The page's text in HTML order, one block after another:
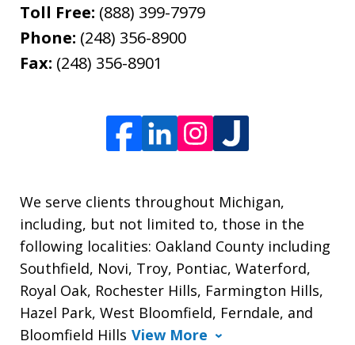
Toll Free: (888) 399-7979
Phone: (248) 356-8900
Fax: (248) 356-8901
We serve clients throughout Michigan,
including, but not limited to, those in the
following localities: Oakland County including
Southfield, Novi, Troy, Pontiac, Waterford,
Royal Oak, Rochester Hills, Farmington Hills,
Hazel Park, West Bloomfield, Ferndale, and
Bloomfield Hills View More